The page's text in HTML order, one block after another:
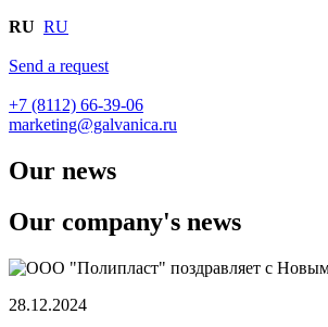
RU RU
Send a request
+7 (8112) 66-39-06
marketing@galvanica.ru
Our news
Our company's news
28.12.2024